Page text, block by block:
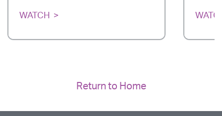
WATCH
Return to Home